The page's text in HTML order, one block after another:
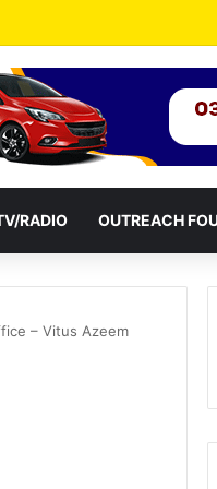
– Vitus Azeem
RADIO OUTREACH
– Vitus Azeem